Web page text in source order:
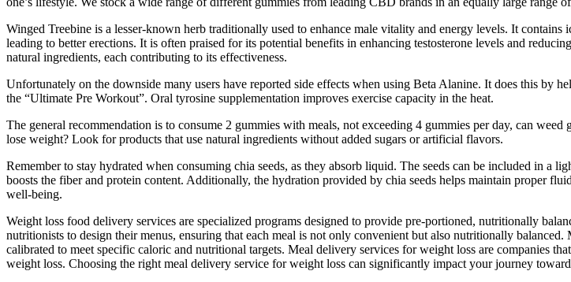
Winged Treebine is a lesser-known herb traditionally used to enhance male vitality and energy levels. It
leading to better erections. It is often praised for its potential benefits in enhancing testosterone levels and
natural ingredients, each contributing to its effectiveness.
Unfortunately on the downside many users have reported side effects when using Beta Alanine. It does this by
the “Ultimate Pre Workout”. Oral tyrosine supplementation improves exercise capacity in the heat.
The general recommendation is to consume 2 gummies with meals, not exceeding 4 gummies per day, can
lose weight? Look for products that use natural ingredients without added sugars or artificial flavors.
Remember to stay hydrated when consuming chia seeds, as they absorb liquid. The seeds can be included in
boosts the fiber and protein content. Additionally, the hydration provided by chia seeds helps maintain proper
well-being.
Weight loss food delivery services are specialized programs designed to provide pre-portioned, nutritionally
nutritionists to design their menus, ensuring that each meal is not only convenient but also nutritionally
calibrated to meet specific caloric and nutritional targets. Meal delivery services for weight loss are companies
weight loss. Choosing the right meal delivery service for weight loss can significantly impact your journey